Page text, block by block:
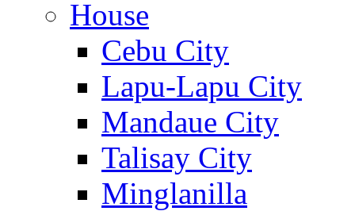
House
Cebu City
Lapu-Lapu City
Mandaue City
Talisay City
Minglanilla